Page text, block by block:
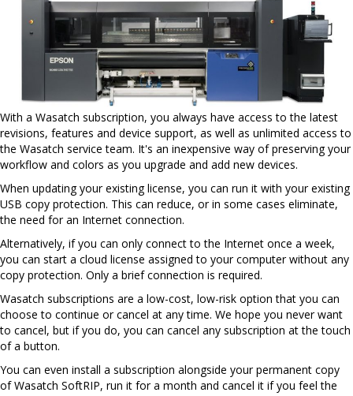
With a Wasatch subscription, you always have access to the latest
revisions, features and device support, as well as unlimited access to
the Wasatch service team. It's an inexpensive way of preserving your
workflow and colors as you upgrade and add new devices.
When updating your existing license, you can run it with your existing
USB copy protection. This can reduce, or in some cases eliminate,
the need for an Internet connection.
Alternatively, if you can only connect to the Internet once a week,
you can start a cloud license assigned to your computer without any
copy protection. Only a brief connection is required.
Wasatch subscriptions are a low-cost, low-risk option that you can
choose to continue or cancel at any time. We hope you never want
to cancel, but if you do, you can cancel any subscription at the touch
of a button.
You can even install a subscription alongside your permanent copy
of Wasatch SoftRIP, run it for a month and cancel it if you feel the